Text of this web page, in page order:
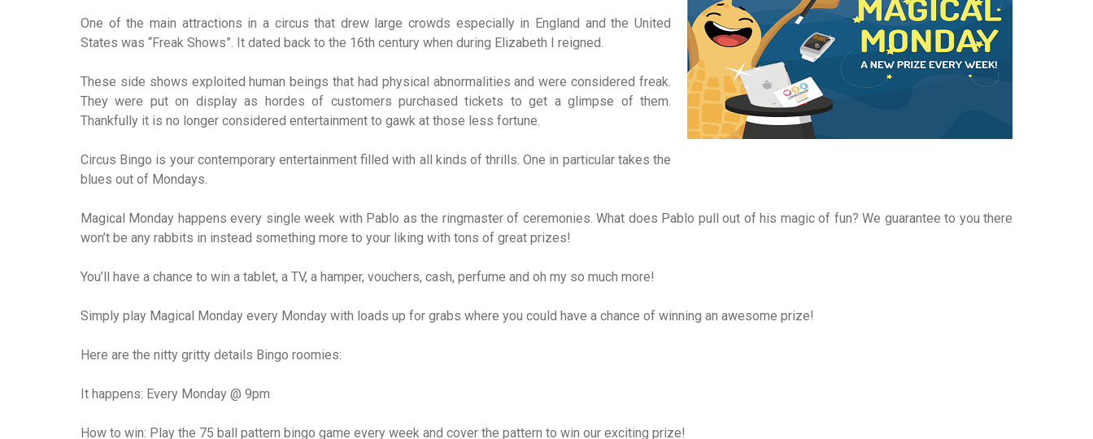
One of the main attractions in a circus that drew large crowds especially in England and the United
States was “Freak Shows”. It dated back to the 16th century when during Elizabeth I reigned.
These side shows exploited human beings that had physical abnormalities and were considered freak.
They were put on display as hordes of customers purchased tickets to get a glimpse of them.
Thankfully it is no longer considered entertainment to gawk at those less fortune.
Circus Bingo is your contemporary entertainment filled with all kinds of thrills. One in particular takes the
blues out of Mondays.
Magical Monday happens every single week with Pablo as the ringmaster of ceremonies. What does Pablo pull out of his magic of fun? We guarantee to you there
won’t be any rabbits in instead something more to your liking with tons of great prizes!
You’ll have a chance to win a tablet, a TV, a hamper, vouchers, cash, perfume and oh my so much more!
Simply play Magical Monday every Monday with loads up for grabs where you could have a chance of winning an awesome prize!
Here are the nitty gritty details Bingo roomies:
It happens: Every Monday @ 9pm
How to win: Play the 75 ball pattern bingo game every week and cover the pattern to win our exciting prize!